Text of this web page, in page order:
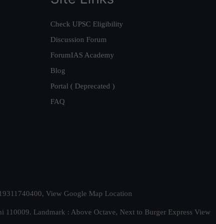
Check UPSC Eligibility
Discussion Forum
ForumIAS Academy
Blog
Portal ( Deprecated )
FAQ
View Google Map Location
Landmark : Above Octave, Next to Burger Express View